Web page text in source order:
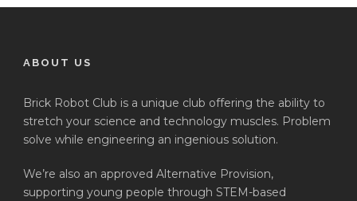
ABOUT US
Brick Robot Club is a unique club offering the ability to
stretch your science and technology muscles. Problem
solve while engineering an ingenious solution.
We’re also an approved Alternative Provision,
supporting young people through STEM-based